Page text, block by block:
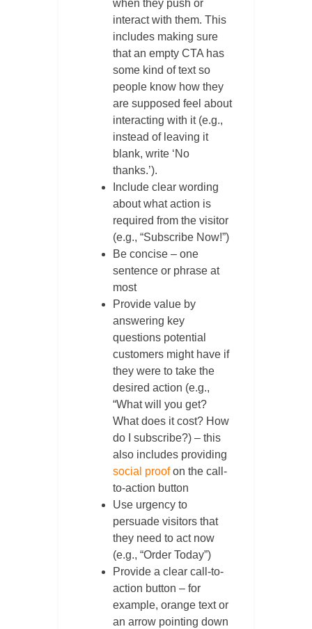
when they push or
interact with them. This
includes making sure
that an empty CTA has
some kind of text so
people know how they
are supposed feel about
interacting with it (e.g.,
instead of leaving it
blank, write ‘No
thanks.’).
Include clear wording
about what action is
required from the visitor
(e.g., “Subscribe Now!”)
Be concise – one
sentence or phrase at
most
Provide value by
answering key
questions potential
customers might have if
they were to take the
desired action (e.g.,
“What will you get?
What does it cost? How
do I subscribe?) – this
also includes providing
social proofon the call-
to-action button
Use urgency to
persuade visitors that
they need to act now
(e.g., “Order Today”)
Provide a clear call-to-
action button – for
example, orange text or
an arrow pointing down